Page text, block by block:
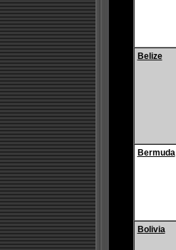
Belize
Bermuda
Bolivia